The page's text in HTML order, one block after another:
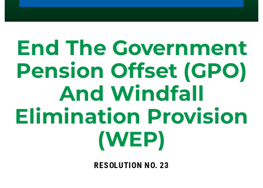
End The Government
Pension Offset (GPO)
And Windfall
Elimination Provision
(WEP)
RESOLUTION NO. 23